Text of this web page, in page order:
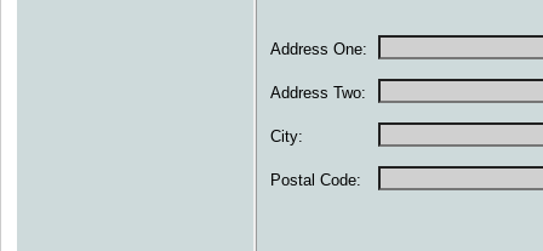
Address One:
Address Two:
City:
Postal Code: